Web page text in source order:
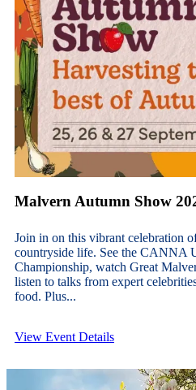
Malvern Autumn Show
Join in on this vibrant celebration
countryside life. See the CANNA
Championship, watch Great
listen to talks from expert
food. Plus...
View Event Details